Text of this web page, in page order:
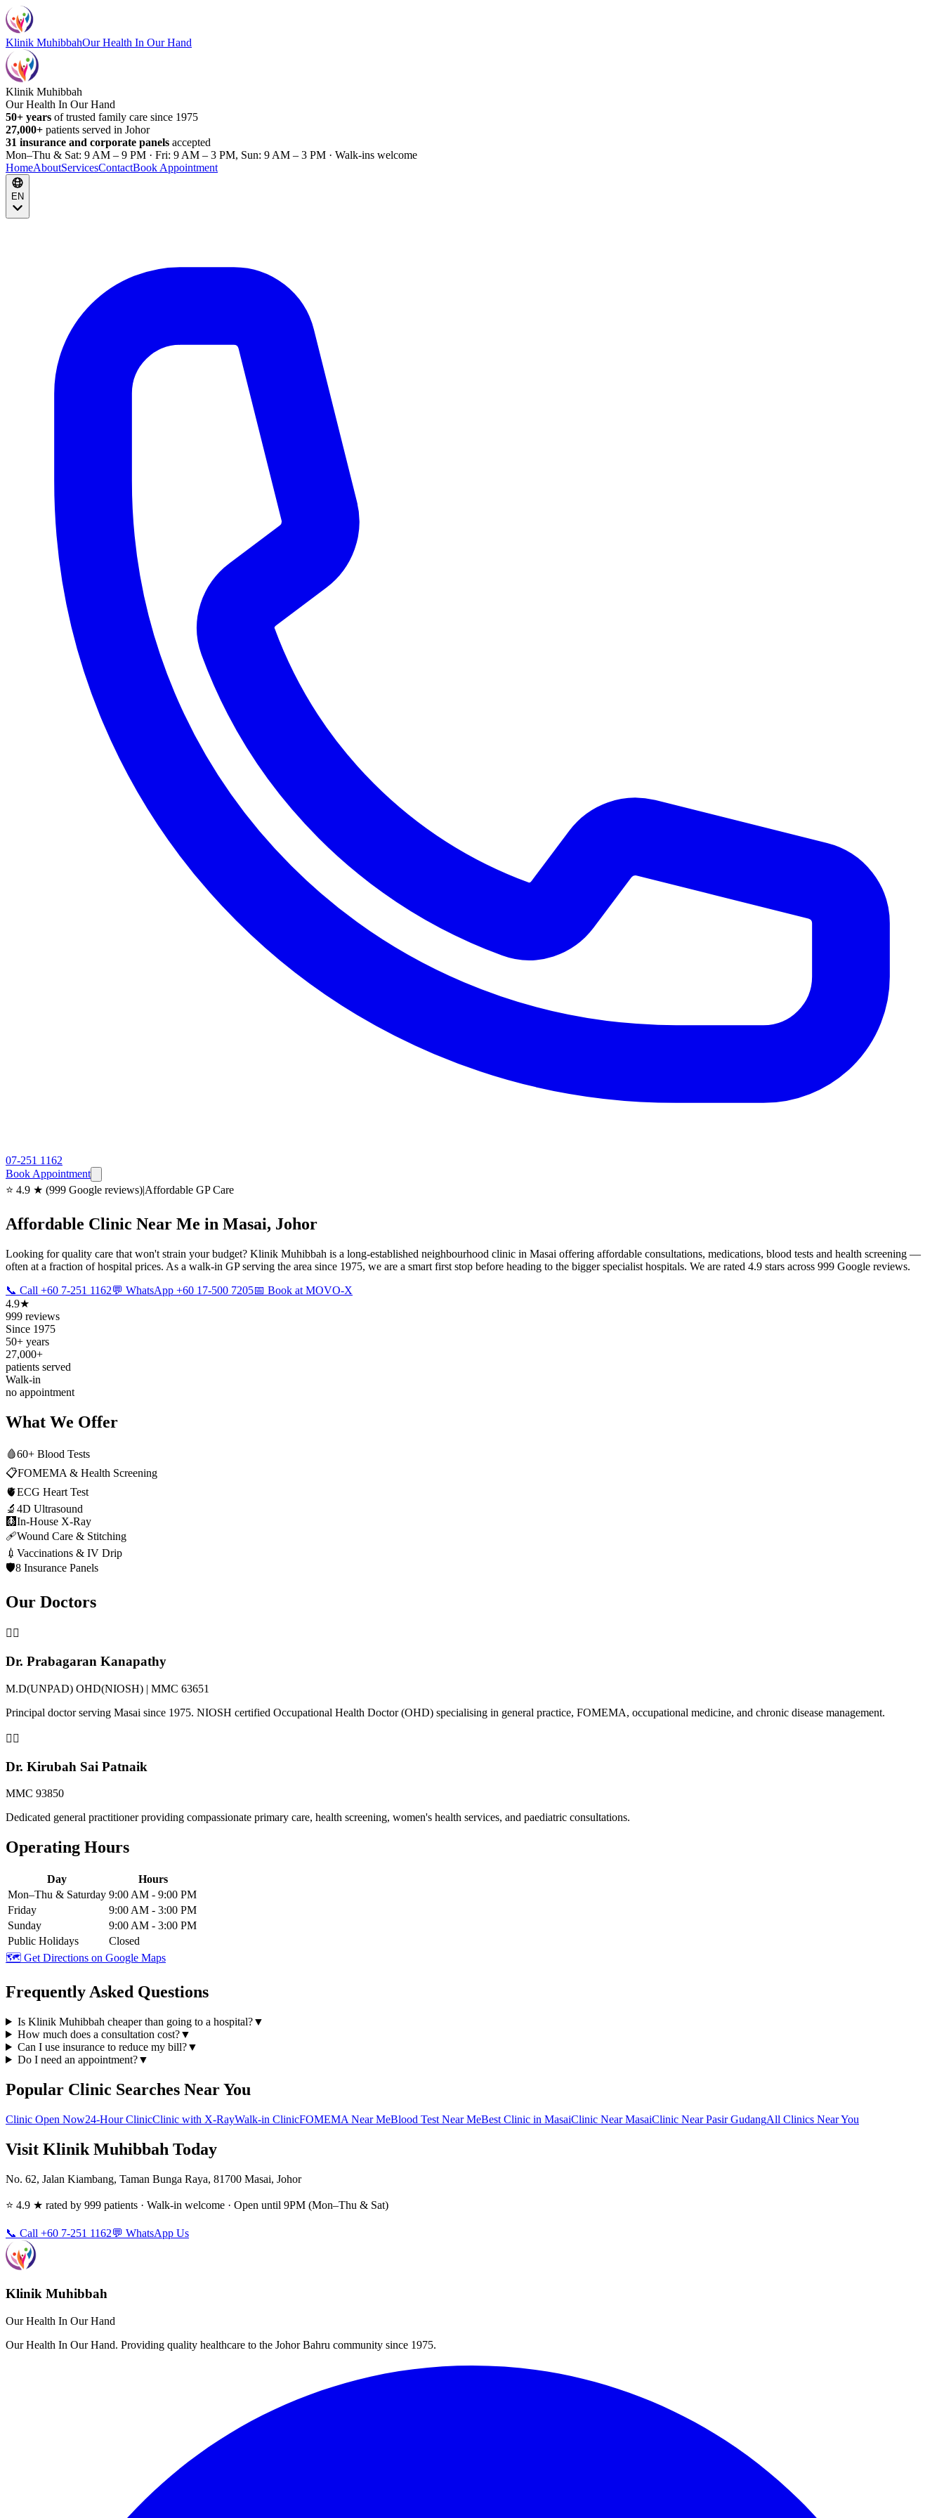
Klinik MuhibbahOur Health In Our Hand
Klinik Muhibbah
Our Health In Our Hand
50+ years of trusted family care since 1975
27,000+ patients served in Johor
31 insurance and corporate panels accepted
Mon–Thu & Sat: 9 AM – 9 PM · Fri: 9 AM – 3 PM, Sun: 9 AM – 3 PM · Walk-ins welcome
HomeAboutServicesContactBook Appointment
EN
07-251 1162
Book Appointment
⭐ 4.9 ★ (999 Google reviews)|Affordable GP Care
Affordable Clinic Near Me in Masai, Johor
Looking for quality care that won't strain your budget? Klinik Muhibbah is a long-established neighbourhood clinic in Masai offering affordable consultations, medications, blood tests and health screening —
often at a fraction of hospital prices. As a walk-in GP serving the area since 1975, we are a smart first stop before heading to the bigger specialist hospitals. We are rated 4.9 stars across 999 Google reviews.
📞 Call +60 7-251 1162💬 WhatsApp +60 17-500 7205📅 Book at MOVO-X
4.9★
999 reviews
Since 1975
50+ years
27,000+
patients served
Walk-in
no appointment
What We Offer
🩸60+ Blood Tests
📋FOMEMA & Health Screening
🫀ECG Heart Test
🔬 4D Ultrasound
🩻In-House X-Ray
🩹Wound Care & Stitching
💉 Vaccinations & IV Drip
🛡️8 Insurance Panels
Our Doctors
👨‍⚕️
Dr. Prabagaran Kanapathy
M.D(UNPAD) OHD(NIOSH) | MMC 63651
Principal doctor serving Masai since 1975. NIOSH certified Occupational Health Doctor (OHD) specialising in general practice, FOMEMA, occupational medicine, and chronic disease management.
👩‍⚕️
Dr. Kirubah Sai Patnaik
MMC 93850
Dedicated general practitioner providing compassionate primary care, health screening, women's health services, and paediatric consultations.
Operating Hours
Day
Hours
Mon–Thu & Saturday 9:00 AM - 9:00 PM
Friday
9:00 AM - 3:00 PM
Sunday
9:00 AM - 3:00 PM
Public Holidays
Closed
🗺️ Get Directions on Google Maps
Frequently Asked Questions
Is Klinik Muhibbah cheaper than going to a hospital?▼
How much does a consultation cost?▼
Can I use insurance to reduce my bill?▼
Do I need an appointment?▼
Popular Clinic Searches Near You
Clinic Open Now24-Hour ClinicClinic with X-RayWalk-in ClinicFOMEMA Near MeBlood Test Near MeBest Clinic in MasaiClinic Near MasaiClinic Near Pasir GudangAll Clinics Near You
Visit Klinik Muhibbah Today
No. 62, Jalan Kiambang, Taman Bunga Raya, 81700 Masai, Johor
⭐ 4.9 ★ rated by 999 patients · Walk-in welcome · Open until 9PM (Mon–Thu & Sat)
📞 Call +60 7-251 1162💬 WhatsApp Us
Klinik Muhibbah
Our Health In Our Hand
Our Health In Our Hand. Providing quality healthcare to the Johor Bahru community since 1975.